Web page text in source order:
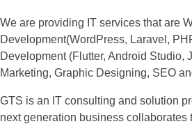
We are providing IT services that are
Development(WordPress, Laravel,
Development (Flutter, Android Studio,
Marketing, Graphic Designing, SEO
GTS is an IT consulting and solution
next generation business collaborates